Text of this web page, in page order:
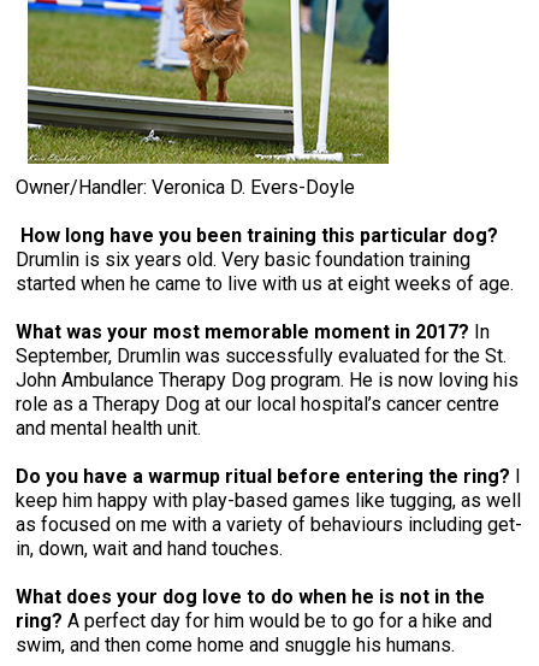
Owner/Handler: Veronica D. Evers-Doyle
How long have you been training this particular dog?
Drumlin is six years old. Very basic foundation training
started when he came to live with us at eight weeks of age.
What was your most memorable moment in 2017? In
September, Drumlin was successfully evaluated for the St.
John Ambulance Therapy Dog program. He is now loving his
role as a Therapy Dog at our local hospital’s cancer centre
and mental health unit.
Do you have a warmup ritual before entering the ring?
keep him happy with play-based games like tugging, as well
as focused on me with a variety of behaviours including get-
in, down, wait and hand touches.
What does your dog love to do when he is not in the
ring? A perfect day for him would be to go for a hike and
swim, and then come home and snuggle his humans.